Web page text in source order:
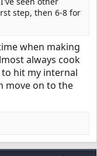
step, then 6-8 for
when making
always cook
hit my internal
move on to the